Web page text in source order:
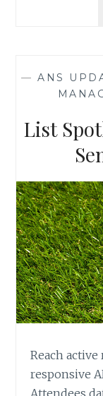
—ANS
List
Reach
responsive
Attendees